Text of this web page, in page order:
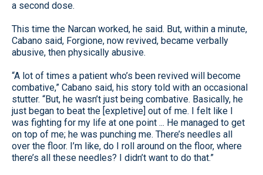
a second dose.
This time the Narcan worked, he said. But, within a minute,
Cabano said, Forgione, now revived, became verbally
abusive, then physically abusive.
“A lot of times a patient who’s been revived will become
combative,” Cabano said, his story told with an occasional
stutter. “But, he wasn’t just being combative. Basically, he
just began to beat the [expletive] out of me. I felt like I
was fighting for my life at one point ... He managed to get
on top of me; he was punching me. There’s needles all
over the floor. I’m like, do I roll around on the floor, where
there’s all these needles? I didn’t want to do that.”